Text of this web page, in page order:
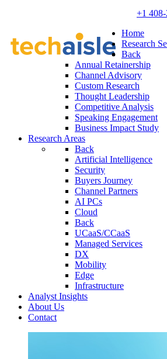
+1
Home
Research
Back
Annual Retainership
Channel Advisory
Custom Research
Thought Leadership
Competitive Analysis
Speaking Engagement
Business Impact Study
Research Areas
Back
Artificial Intelligence
Security
Buyers Journey
Channel Partners
AI PCs
Cloud
Back
UCaaS/CCaaS
Managed Services
DX
Mobility
Edge
Infrastructure
Analyst Insights
About Us
Contact